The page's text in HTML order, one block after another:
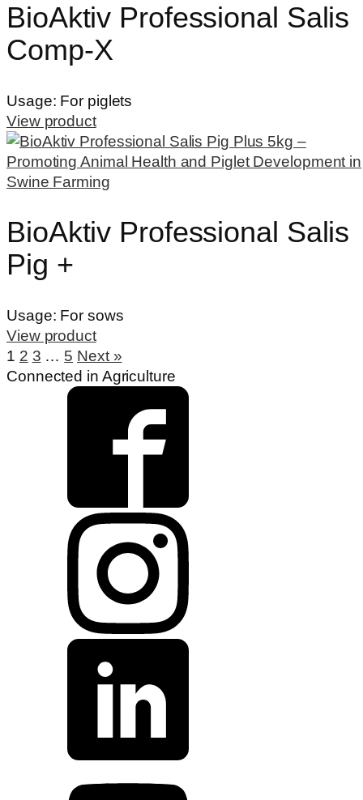
BioAktiv Professional Salis
Comp-X
Usage: For piglets
View product
BioAktiv Professional Salis
Pig +
Usage: For sows
View product
1 2 3 … 5 Next »
Connected in Agriculture